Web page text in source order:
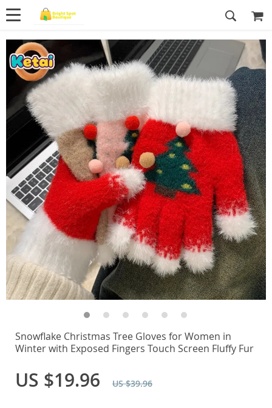
Snowflake Christmas Tree Gloves for Women in
Winter with Exposed Fingers Touch Screen Fluffy Fur
US $19.96 US $39.96